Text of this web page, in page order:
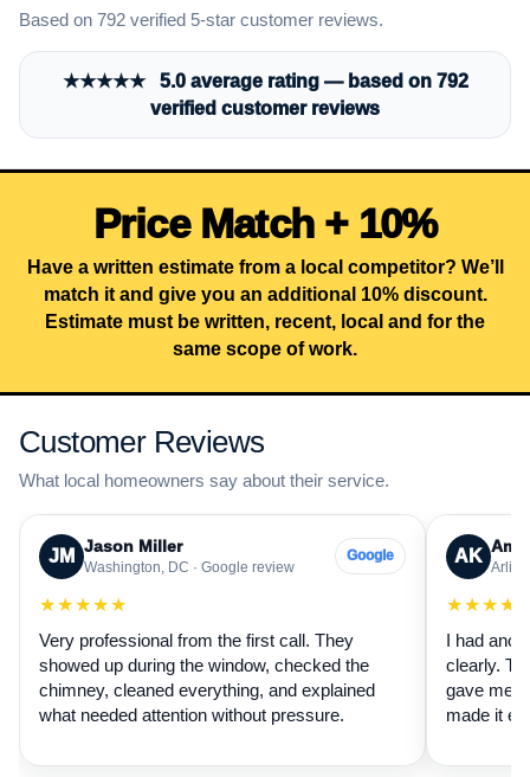
Based on 792 verified 5-star customer reviews.
★★★★★ 5.0 average rating — based on 792
verified customer reviews
Price Match + 10%
Have a written estimate from a local competitor? We’ll
match it and give you an additional 10% discount.
Estimate must be written, recent, local and for the
same scope of work.
Customer Reviews
What local homeowners say about their service.
JM Jason Miller
Washington, DC · Google review
Google
★★★★★
Very professional from the first call. They
showed up during the window, checked the
chimney, cleaned everything, and explained
what needed attention without pressure.
AK
I had
clearly.
gave me
made it